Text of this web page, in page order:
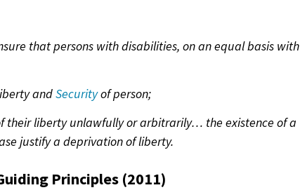
that persons with disabilities, on an equal basis with
andSecurityof person;
their liberty unlawfully or arbitrarily… the existence of a
justify a deprivation of liberty.
Principles (2011)